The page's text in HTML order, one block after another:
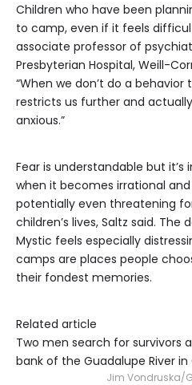
Children who have been
to camp, even if it feels
associate professor of
Presbyterian Hospital, Weill-
“When we don’t do a
restricts us further and
anxious.”
Fear is understandable but
when it becomes irrational
potentially even threatening
children’s lives, Saltz said.
Mystic feels especially
camps are places people
their fondest memories.
Related article
Two men search for survivors
bank of the Guadalupe River in
Jim Vondruska/